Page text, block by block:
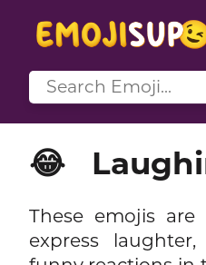
😂
These emojis
express